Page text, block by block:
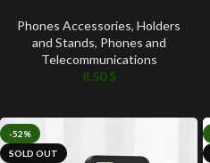
Phones Accessories, Holders
and Stands, Phones and
Telecommunications
8.50$
-52%
SOLD OUT